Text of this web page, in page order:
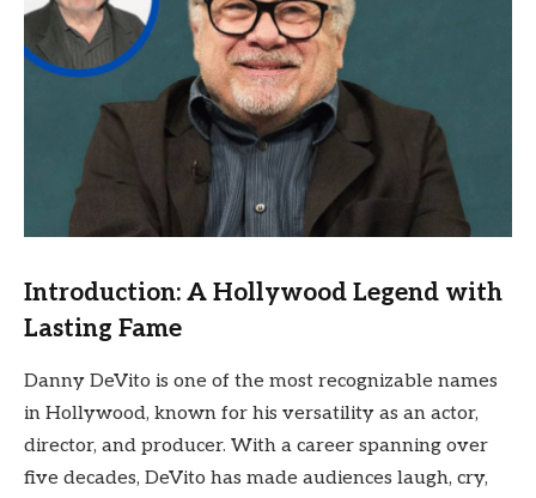
Introduction: A Hollywood Legend with
Lasting Fame
Danny DeVito is one of the most recognizable names
in Hollywood, known for his versatility as an actor,
director, and producer. With a career spanning over
five decades, DeVito has made audiences laugh, cry,